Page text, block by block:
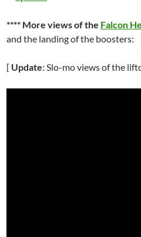
**** More views of the Falcon
and the landing of the boosters:
[ Update: Slo-mo views of the